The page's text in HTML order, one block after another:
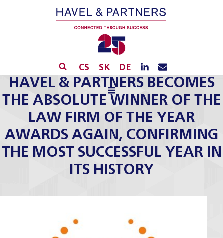
CS SK DE
HAVEL & PARTNERS BECOMES
THE ABSOLUTE WINNER OF THE
LAW FIRM OF THE YEAR
AWARDS AGAIN, CONFIRMING
THE MOST SUCCESSFUL YEAR IN
ITS HISTORY